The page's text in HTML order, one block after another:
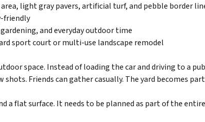
light gray pavers, artificial turf, and pebble border
friendly
and everyday outdoor time
sport court or multi-use landscape remodel
space. Instead of loading the car and driving to a
Friends can gather casually. The yard becomes
a flat surface. It needs to be planned as part of the entire